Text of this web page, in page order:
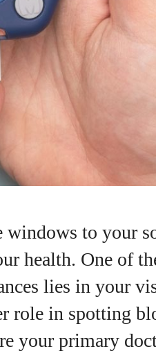
windows to your
health. One of
lies in your
role in spotting
your primary